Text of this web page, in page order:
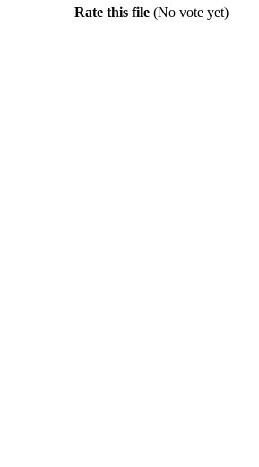
Rate this file (No vote yet)